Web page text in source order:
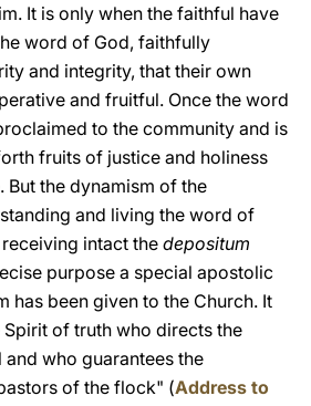
It is only when the faithful have
word of God, faithfully
and integrity, that their own
and fruitful. Once the word
to the community and is
fruits of justice and holiness
But the dynamism of the
and living the word of
intact the depositum
purpose a special apostolic
has been given to the Church. It
Spirit of truth who directs the
who guarantees the
of the flock" (Address to